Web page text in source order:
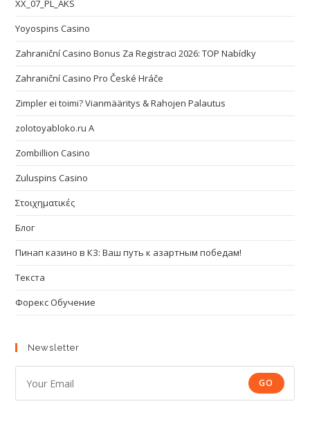
XX_07_PL_AKS
Yoyospins Casino
Zahraniční Casino Bonus Za Registraci 2026: TOP Nabídky
Zahraniční Casino Pro České Hráče
Zimpler ei toimi? Vianmääritys & Rahojen Palautus
zolotoyabloko.ru A
Zombillion Casino
Zuluspins Casino
Στοιχηματικές
Блог
Пинап казино в КЗ: Ваш путь к азартным победам!
Текста
Форекс Обучение
Newsletter
GO